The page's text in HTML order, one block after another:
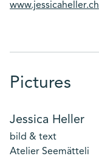
www.jessicaheller.ch
Pictures
Jessica Heller
bild & text
Atelier Seemätteli